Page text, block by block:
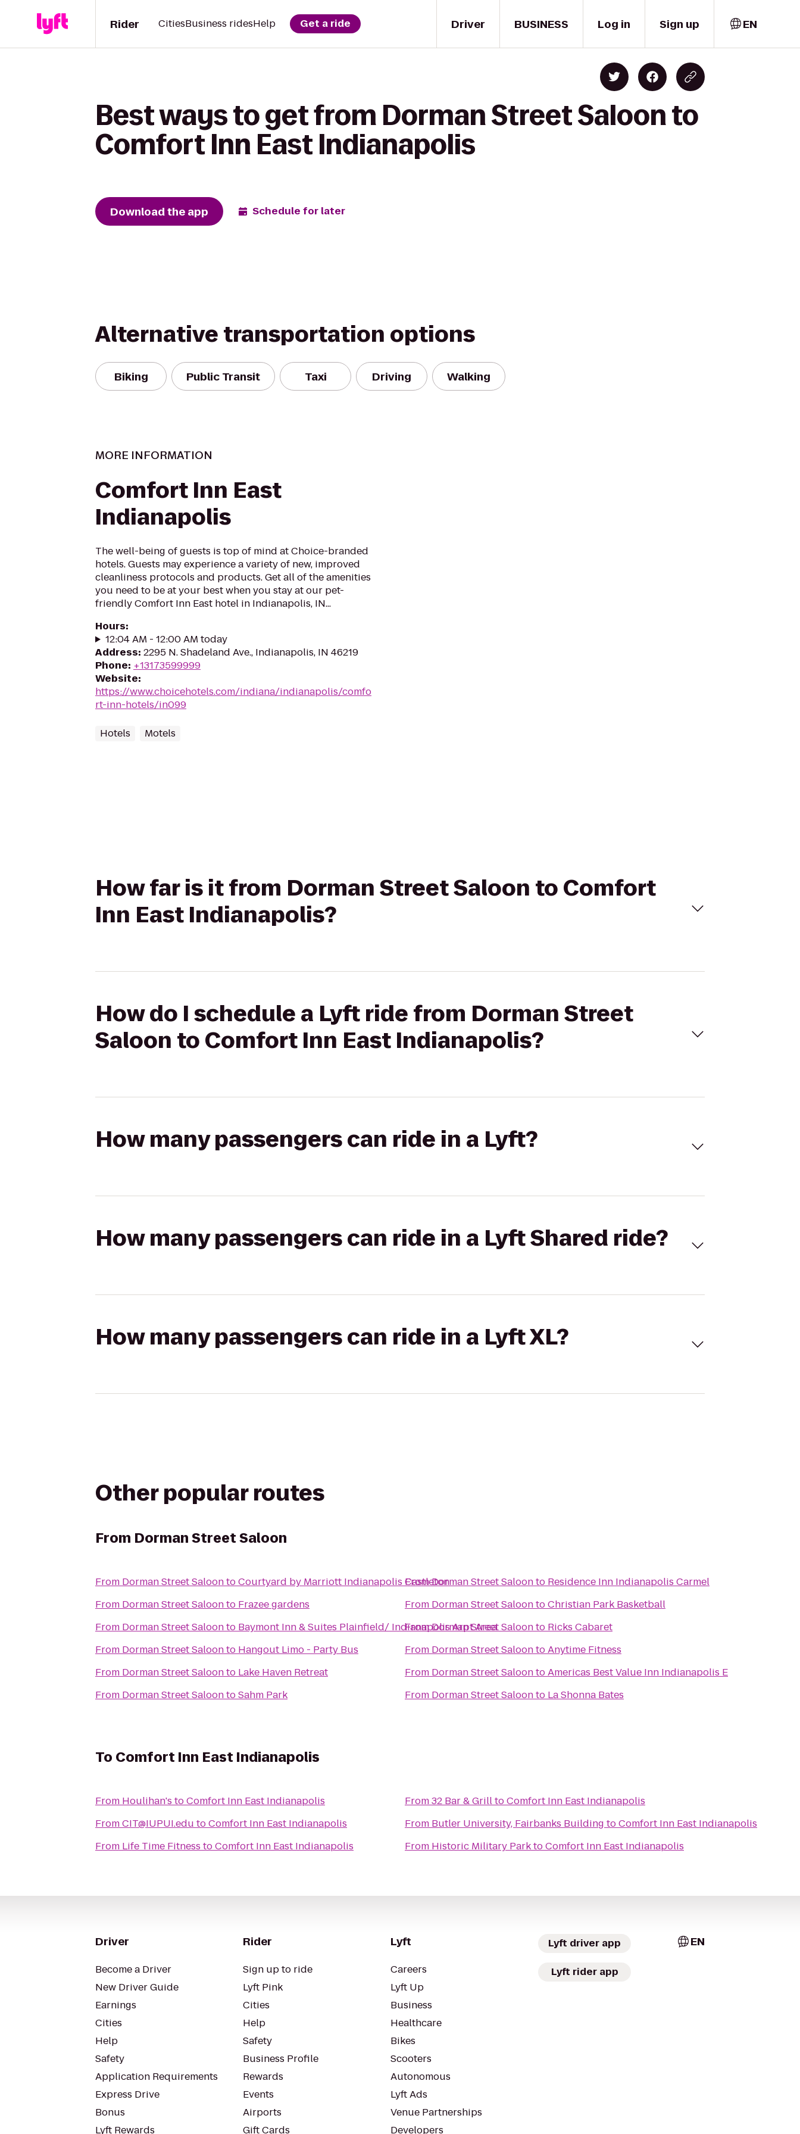
Driver
Rider CitiesBusiness ridesHelp Get a ride BUSINESS Log in Sign up EN
Best ways to get from Dorman Street Saloon to
Comfort Inn East Indianapolis
Download the app Schedule for later
Alternative transportation options
Biking Public Transit Taxi Driving Walking
MORE INFORMATION
Comfort Inn East
Indianapolis
The well-being of guests is top of mind at Choice-branded
hotels. Guests may experience a variety of new, improved
cleanliness protocols and products. Get all of the amenities
you need to be at your best when you stay at our pet-
friendly Comfort Inn East hotel in Indianapolis, IN...
Hours:
12:04 AM - 12:00 AM today
Address: 2295 N. Shadeland Ave., Indianapolis, IN 46219
Phone: +13173599999
Website:
https://www.choicehotels.com/indiana/indianapolis/comfo
rt-inn-hotels/in099
Hotels Motels
How far is it from Dorman Street Saloon to Comfort
Inn East Indianapolis?
How do I schedule a Lyft ride from Dorman Street
Saloon to Comfort Inn East Indianapolis?
How many passengers can ride in a Lyft?
How many passengers can ride in a Lyft Shared ride?
How many passengers can ride in a Lyft XL?
Other popular routes
From Dorman Street Saloon
From Dorman Street SaloontoCourtyard by Marriott Indianapolis Castleton
From Dorman Street Saloonto Frazee gardens
From Dorman Street Saloonto Baymont Inn & Suites Plainfield/ Indianapolis Arpt Area
From Dorman Street Saloonto Hangout Limo - Party Bus
From Dorman Street Saloonto Lake Haven Retreat
From Dorman Street SaloontoSahm Park
FromDorman Street Saloonto Residence Inn Indianapolis Carmel
From Dorman Street SaloontoChristian Park Basketball
FromDorman Street Saloonto Ricks Cabaret
From Dorman Street SaloontoAnytime Fitness
From Dorman Street SaloontoAmericas Best Value Inn Indianapolis E
From Dorman Street Saloonto La Shonna Bates
To Comfort Inn East Indianapolis
From Houlihan's toComfort Inn East Indianapolis
FromCIT@IUPUI.edu toComfort Inn East Indianapolis
From Life Time Fitness toComfort Inn East Indianapolis
From32 Bar & GrilltoComfort Inn East Indianapolis
From Butler University, Fairbanks Building toComfort Inn East Indianapolis
From Historic Military ParktoComfort Inn East Indianapolis
Driver
Become a Driver
New Driver Guide
Earnings
Cities
Help
Safety
Application Requirements
Express Drive
Bonus
Lyft Rewards
Rider
Sign up to ride
Lyft Pink
Cities
Help
Safety
Business Profile
Rewards
Events
Airports
Gift Cards
Lyft
Careers
Lyft Up
Business
Healthcare
Bikes
Scooters
Autonomous
Lyft Ads
Venue Partnerships
Developers
Lyft driver app
Lyft rider app
EN